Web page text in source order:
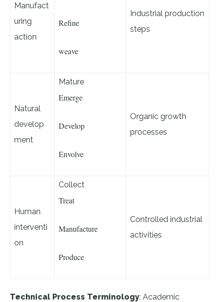
Manufact
uring
action
Refine
weave
Industrial production
steps
Natural
develop
ment
Mature
Emerge
Develop
Envolve
Organic growth
processes
Human
interventi
on
Collect
Treat
Manufacture
Produce
Controlled industrial
activities
Technical Process Terminology: Academic